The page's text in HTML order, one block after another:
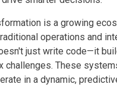
is a growing
operations and
just write code—it
challenges. These
in a dynamic,